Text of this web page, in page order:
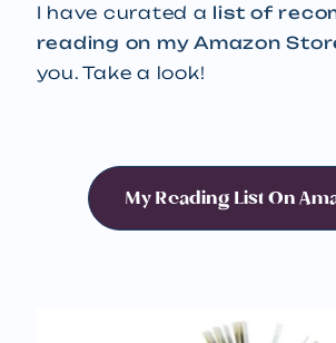
I have curated a list of
reading on my Amazon
you. Take a look!
My Reading List On